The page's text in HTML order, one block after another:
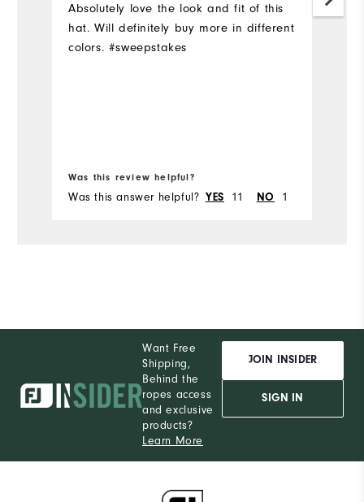
Absolutely love the look and fit of this
hat. Will definitely buy more in different
colors. #sweepstakes
Was this review helpful?
Was this answer helpful? YES 11 NO 1
Want Free
Shipping,
Behind the
ropes access
and exclusive
products?
Learn More
JOIN INSIDER
SIGN IN